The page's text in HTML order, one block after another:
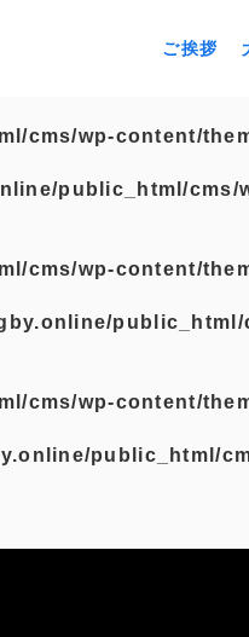
ご挨拶
cms/wp-content/
public_html/
cms/wp-content/
cms/wp-content/
public_html/